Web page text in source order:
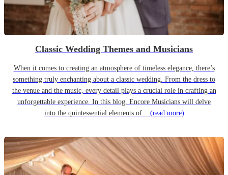
Classic Wedding Themes and Musicians
When it comes to creating an atmosphere of timeless elegance, there’s
something truly enchanting about a classic wedding. From the dress to
the venue and the music, every detail plays a crucial role in crafting an
unforgettable experience. In this blog, Encore Musicians will delve
into the quintessential elements of... (read more)